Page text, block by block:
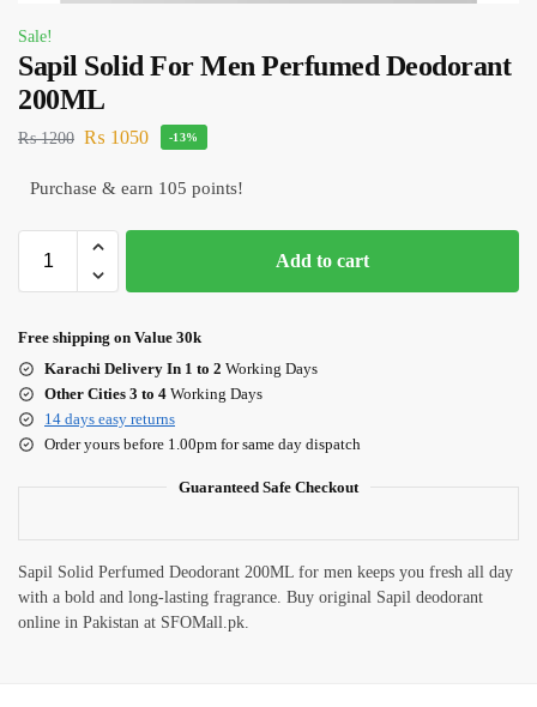
Sale!
Sapil Solid For Men Perfumed Deodorant
200ML
₨1200 ₨ 1050 -13%
Purchase & earn 105 points!
Add to cart
Free shipping on Value 30k
Karachi Delivery In 1 to 2 Working Days
Other Cities 3 to 4 Working Days
14 days easy returns
Order yours before 1.00pm for same day dispatch
Guaranteed Safe Checkout
Sapil Solid Perfumed Deodorant 200ML for men keeps you fresh all day
with a bold and long-lasting fragrance. Buy original Sapil deodorant
online in Pakistan at SFOMall.pk.